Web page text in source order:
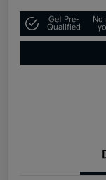
Get Pre-
Qualified
No